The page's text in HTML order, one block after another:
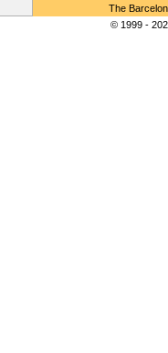
The
© 1999 -